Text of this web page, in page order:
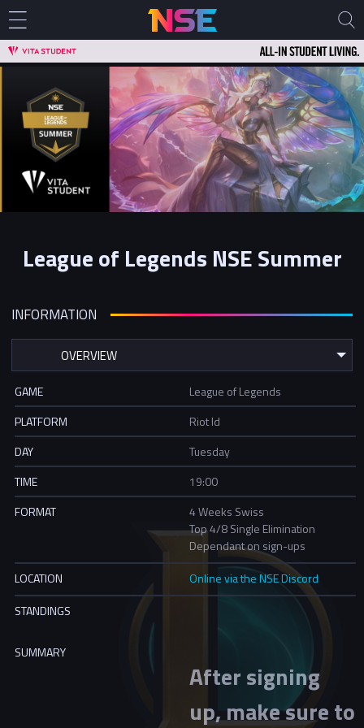
League of Legends NSE Summer
INFORMATION
GAME
League of Legends
PLATFORM
Riot Id
DAY
Tuesday
TIME
19:00
FORMAT
4 Weeks Swiss
Top 4/8 Single Elimination
Dependant on sign-ups
LOCATION
Online via the NSE Discord
STANDINGS
SUMMARY
After signing
up, make sure to